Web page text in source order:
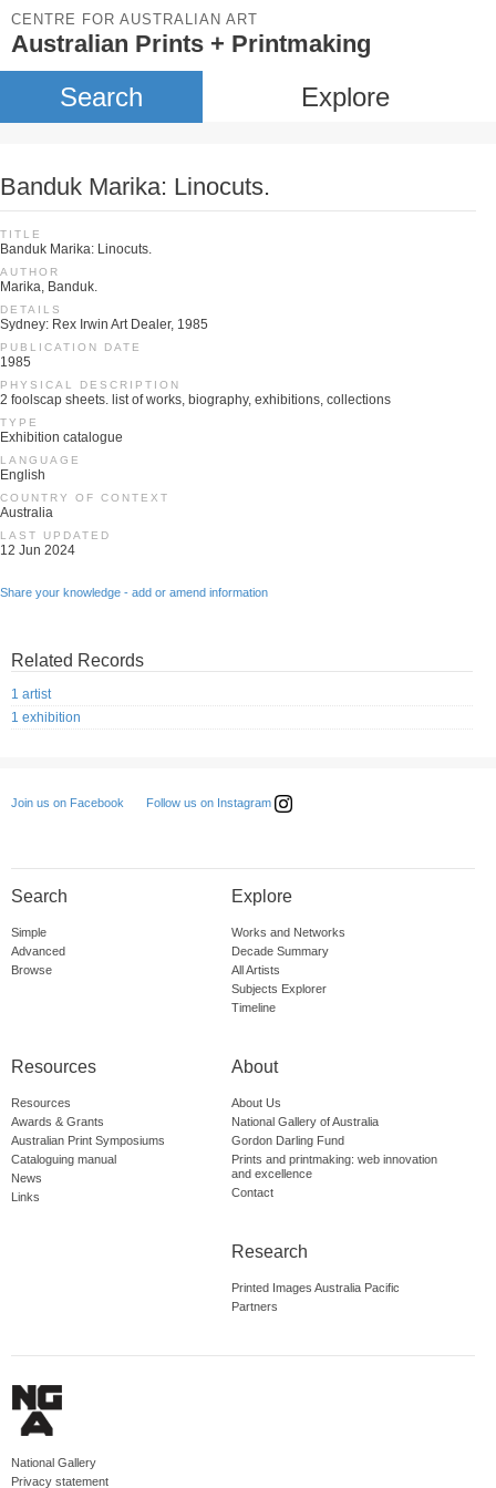
CENTRE FOR AUSTRALIAN ART
Australian Prints + Printmaking
Search Explore
Banduk Marika: Linocuts.
TITLE
Banduk Marika: Linocuts.
AUTHOR
Marika, Banduk.
DETAILS
Sydney: Rex Irwin Art Dealer, 1985
PUBLICATION DATE
1985
PHYSICAL DESCRIPTION
2 foolscap sheets. list of works, biography, exhibitions, collections
TYPE
Exhibition catalogue
LANGUAGE
English
COUNTRY OF CONTEXT
Australia
LAST UPDATED
12 Jun 2024
Share your knowledge - add or amend information
Related Records
1 artist
1 exhibition
Join us on Facebook Follow us on Instagram
Search
Simple
Advanced
Browse
Explore
Works and Networks
Decade Summary
All Artists
Subjects Explorer
Timeline
Resources
Resources
Awards & Grants
Australian Print Symposiums
Cataloguing manual
News
Links
About
About Us
National Gallery of Australia
Gordon Darling Fund
Prints and printmaking: web innovation
and excellence
Contact
Research
Printed Images Australia Pacific
Partners
National Gallery
Privacy statement